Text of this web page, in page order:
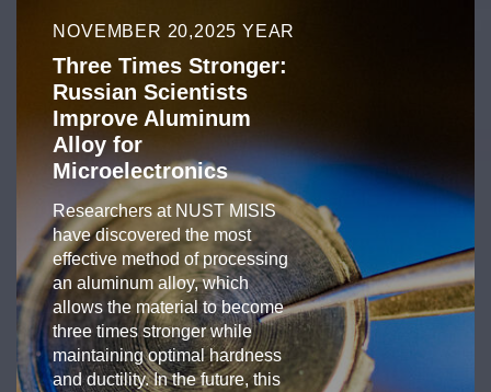
NOVEMBER 20,2025 YEAR
Three Times Stronger:
Russian Scientists
Improve Aluminum
Alloy for
Microelectronics
Researchers at NUST MISIS
have discovered the most
effective method of processing
an aluminum alloy, which
allows the material to become
three times stronger while
maintaining optimal hardness
and ductility. In the future, this